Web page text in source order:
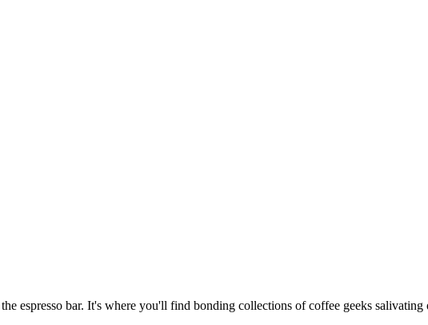
espresso bar. It's where you'll find bonding collections of coffee geeks